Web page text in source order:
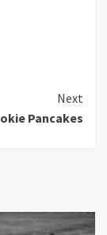
Next
Pancakes